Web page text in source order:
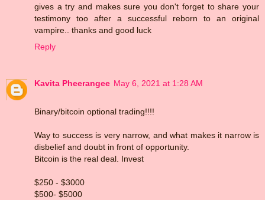
gives a try and makes sure you don't forget to share your
testimony too after a successful reborn to an original
vampire.. thanks and good luck
Reply
Kavita Pheerangee May 6, 2021 at 1:28 AM
Binary/bitcoin optional trading!!!!
Way to success is very narrow, and what makes it narrow is
disbelief and doubt in front of opportunity.
Bitcoin is the real deal. Invest
$250 - $3000
$500- $5000